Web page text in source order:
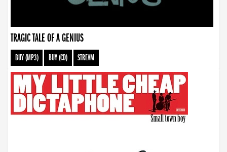
TRAGIC TALE OF A GENIUS
BUY (MP3) BUY (CD) STREAM